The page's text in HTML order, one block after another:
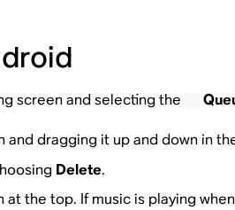
screen and selecting the
and dragging it up and down in
Delete.
at the top. If music is playing